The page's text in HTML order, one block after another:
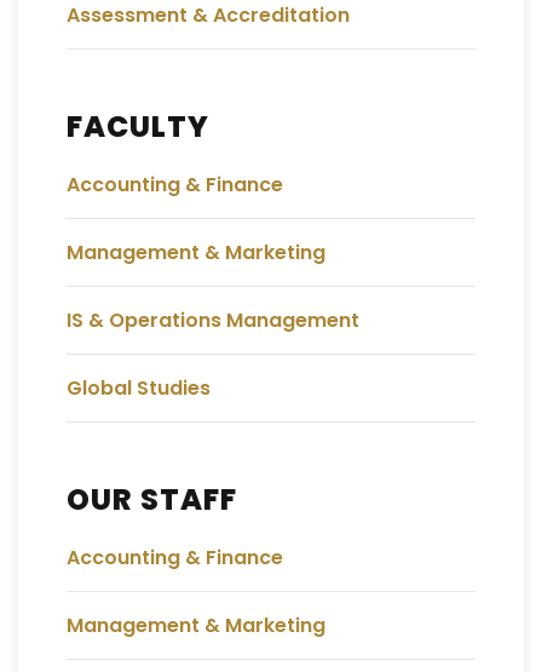
Assessment & Accreditation
FACULTY
Accounting & Finance
Management & Marketing
IS & Operations Management
Global Studies
OUR STAFF
Accounting & Finance
Management & Marketing